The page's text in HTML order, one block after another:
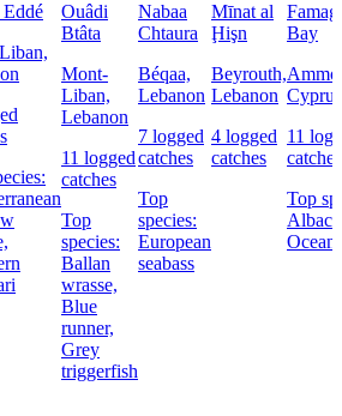
Ouâdi
Btâta
Mont-
Liban,
Lebanon
11 logged
catches
Top
species:
Ballan
wrasse,
Blue
runner,
Grey
triggerfish
Nabaa
Chtaura
Béqaa,
Lebanon
7 logged
catches
Top
species:
European
seabass
Mīnat al
Ḩişn
Beyrouth,
Lebanon
4 logged
catches
Bay
Cyprus
11
catches
Top